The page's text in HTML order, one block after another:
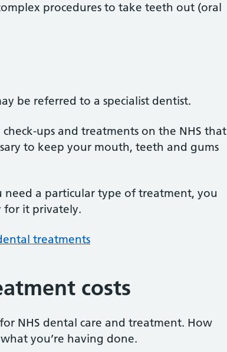
procedures to take teeth out (oral
be referred to a specialist dentist.
ups and treatments on the NHS that
to keep your mouth, teeth and gums
need a particular type of treatment, you
for it privately.
treatments
costs
NHS dental care and treatment. How
you’re having done.